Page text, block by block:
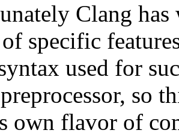
Clang
of specific
used for
so
own flavor of